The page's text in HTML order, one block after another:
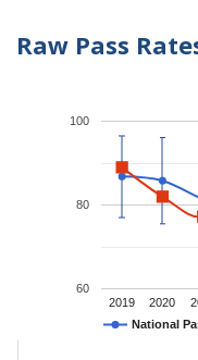
Raw Pass
National
2019 2020
60
80
100